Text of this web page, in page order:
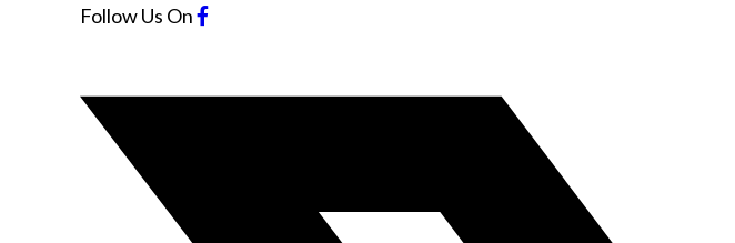
Follow Us On